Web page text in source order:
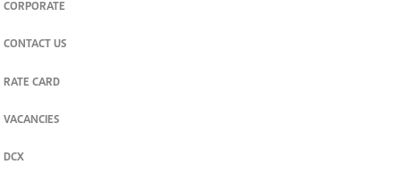
CORPORATE
CONTACT US
RATE CARD
VACANCIES
DCX